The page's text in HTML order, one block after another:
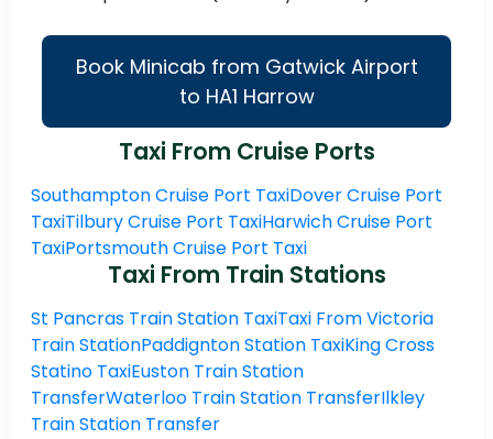
Book Minicab from Gatwick Airport
to HA1 Harrow
Taxi From Cruise Ports
Southampton Cruise Port TaxiDover Cruise Port
TaxiTilbury Cruise Port TaxiHarwich Cruise Port
TaxiPortsmouth Cruise Port Taxi
Taxi From Train Stations
St Pancras Train Station TaxiTaxi From Victoria
Train StationPaddignton Station TaxiKing Cross
Statino TaxiEuston Train Station
TransferWaterloo Train Station TransferIlkley
Train Station Transfer